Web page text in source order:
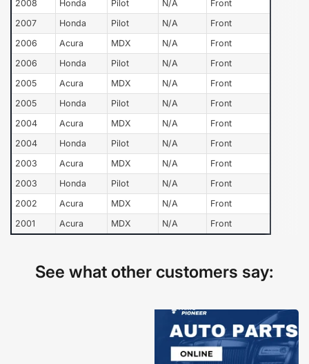
2008 Honda Pilot N/A
Front
2007
Honda Pilot N/A
Front
2006
Acura MDX N/A
Front
2006
Honda Pilot N/A
Front
2005
Acura MDX N/A
Front
2005
Honda Pilot N/A
Front
2004
Acura MDX N/A
Front
2004
Honda Pilot N/A
Front
2003
Acura MDX N/A
Front
2003
Honda Pilot N/A
Front
2002
Acura MDX N/A
Front
2001
Acura MDX N/A Front
See what other customers say: